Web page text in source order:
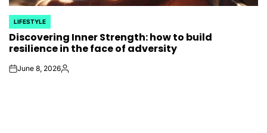
POSTED
IN
LIFESTYLE
Discovering Inner Strength: how to build
resilience in the face of adversity
onJune 8, 2026Posted